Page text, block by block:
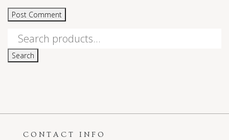
Search
Search
CONTACT INFO